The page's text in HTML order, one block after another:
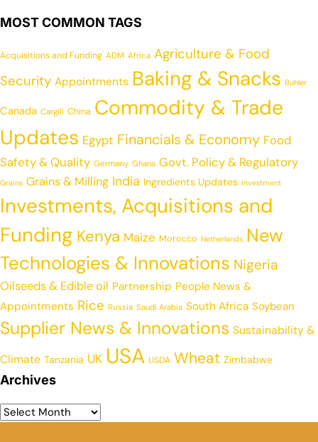
MOST COMMON TAGS
Acquisitions and Funding ADM Africa Agriculture & Food
Security Appointments Baking & Snacks Buhler
Canada Cargill China Commodity & Trade
Updates Egypt Financials & Economy Food
Safety & Quality Germany Ghana Govt. Policy & Regulatory
Grains Grains & Milling India Ingredients Updates Investment
Investments, Acquisitions and
Funding Kenya Maize Morocco Netherlands New
Technologies & Innovations Nigeria
Oilseeds & Edible oil Partnership People News &
Appointments Rice Russia Saudi Arabia South Africa Soybean
Supplier News & Innovations Sustainability &
Climate Tanzania UK USA USDA Wheat Zimbabwe
Archives